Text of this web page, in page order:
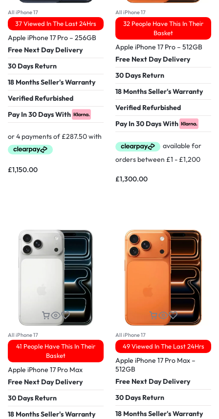
All iPhone 17
37 Viewed In The Last 24Hrs
Apple iPhone 17 Pro – 256GB
Free Next Day Delivery
30 Days Return
18 Months Seller's Warranty
Verified Refurbished
Pay In 30 Days With
£1,150.00
All iPhone 17
32 People Have This In Their
Basket
Apple iPhone 17 Pro – 512GB
Free Next Day Delivery
30 Days Return
18 Months Seller's Warranty
Verified Refurbished
Pay In 30 Days With
£1,300.00
All iPhone 17
41 People Have This In Their
Basket
Apple iPhone 17 Pro Max
Free Next Day Delivery
30 Days Return
18 Months Seller's Warranty
All iPhone 17
49 Viewed In The Last 24Hrs
Apple iPhone 17 Pro Max –
512GB
Free Next Day Delivery
30 Days Return
18 Months Seller's Warranty